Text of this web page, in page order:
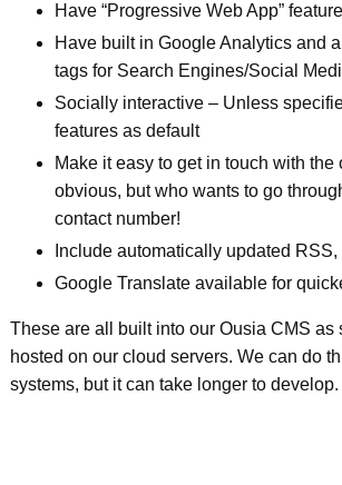
Have “Progressive Web App”
Have built in Google Analytics and
tags for Search Engines/Social
Socially interactive – Unless
features as default
Make it easy to get in touch with the
obvious, but who wants to go
contact number!
Include automatically updated
Google Translate available for
These are all built into our Ousia CMS as
hosted on our cloud servers. We can do
systems, but it can take longer to develop.